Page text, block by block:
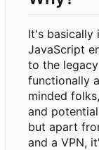
It's basically
JavaScript
to the
functionally
minded
and
but apart
and a VPN,